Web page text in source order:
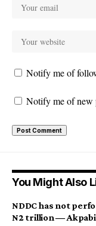
Notify me of
Notify me of new
You Might Also
NDDC has not
N2 trillion ―